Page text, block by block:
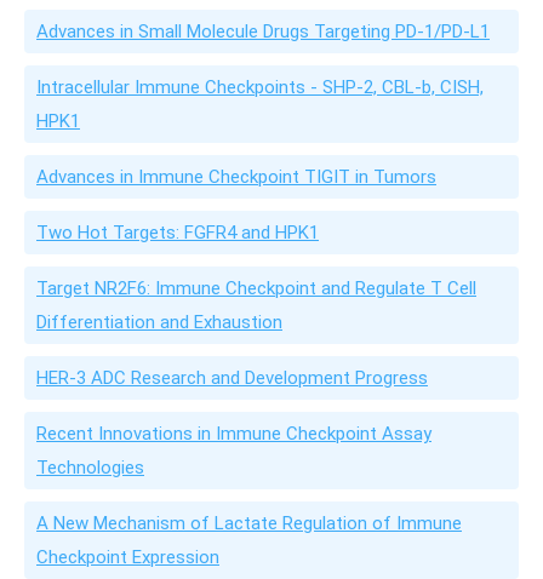
Advances in Small Molecule Drugs Targeting PD-1/PD-L1
Intracellular Immune Checkpoints - SHP-2, CBL-b, CISH,
HPK1
Advances in Immune Checkpoint TIGIT in Tumors
Two Hot Targets: FGFR4 and HPK1
Target NR2F6: Immune Checkpoint and Regulate T Cell
Differentiation and Exhaustion
HER-3 ADC Research and Development Progress
Recent Innovations in Immune Checkpoint Assay
Technologies
A New Mechanism of Lactate Regulation of Immune
Checkpoint Expression